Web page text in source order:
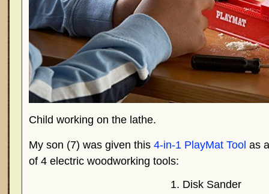
Child working on the lathe.
My son (7) was given this 4-in-1 PlayMat Tool as
of 4 electric woodworking tools:
Disk Sander